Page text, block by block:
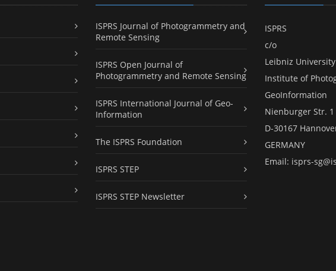
ISPRS Journal of Photogrammetry and
Remote Sensing
ISPRS Open Journal of
Photogrammetry and Remote Sensing
ISPRS International Journal of Geo-
Information
The ISPRS Foundation
ISPRS STEP
ISPRS STEP Newsletter
ISPRS
c/o
Leibniz
Institute of
GeoInformation
Nienburger Str. 1
D-30167
GERMANY
Email: isprs-